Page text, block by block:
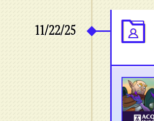
11/22/25